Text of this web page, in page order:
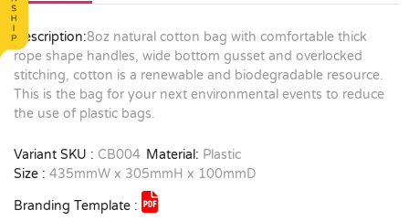
Description:8oz natural cotton bag with comfortable thick
rope shape handles, wide bottom gusset and overlocked
stitching, cotton is a renewable and biodegradable resource.
This is the bag for your next environmental events to reduce
the use of plastic bags.
Variant SKU : CB004 Material: Plastic
Size : 435mmW x 305mmH x 100mmD
Branding Template :